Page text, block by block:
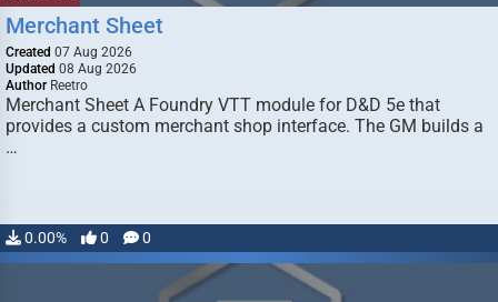
Merchant Sheet
Created 07 Aug 2026
Updated 08 Aug 2026
Author Reetro
Merchant Sheet A Foundry VTT module for D&D 5e that
provides a custom merchant shop interface. The GM builds a
…
0.00% 0 0